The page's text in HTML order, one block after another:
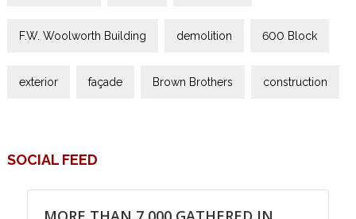
F.W. Woolworth Building demolition 600 Block
exterior façade Brown Brothers construction
SOCIAL FEED